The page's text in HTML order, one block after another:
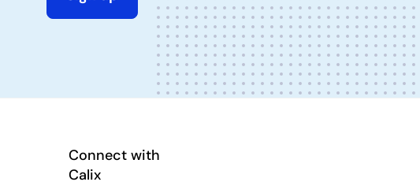
Connect with
Calix